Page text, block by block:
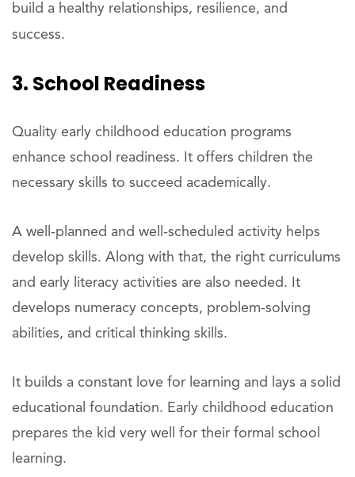
build a healthy relationships, resilience, and
success.
3. School Readiness
Quality early childhood education programs
enhance school readiness. It offers children the
necessary skills to succeed academically.
A well-planned and well-scheduled activity helps
develop skills. Along with that, the right curriculums
and early literacy activities are also needed. It
develops numeracy concepts, problem-solving
abilities, and critical thinking skills.
It builds a constant love for learning and lays a solid
educational foundation. Early childhood education
prepares the kid very well for their formal school
learning.